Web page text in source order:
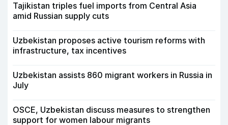
Tajikistan triples fuel imports from Central Asia
amid Russian supply cuts
Uzbekistan proposes active tourism reforms with
infrastructure, tax incentives
Uzbekistan assists 860 migrant workers in Russia in
July
OSCE, Uzbekistan discuss measures to strengthen
support for women labour migrants